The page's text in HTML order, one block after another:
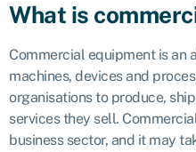
What is
Commercial equipment is an
machines, devices and
organisations to produce,
services they sell.
business sector, and it may